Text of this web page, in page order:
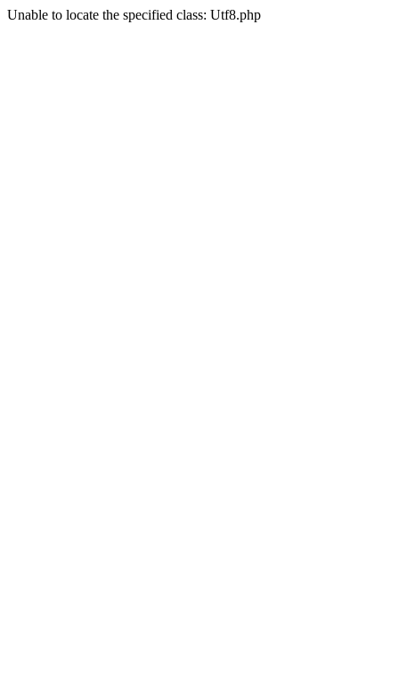
Unable to locate the specified class: Utf8.php